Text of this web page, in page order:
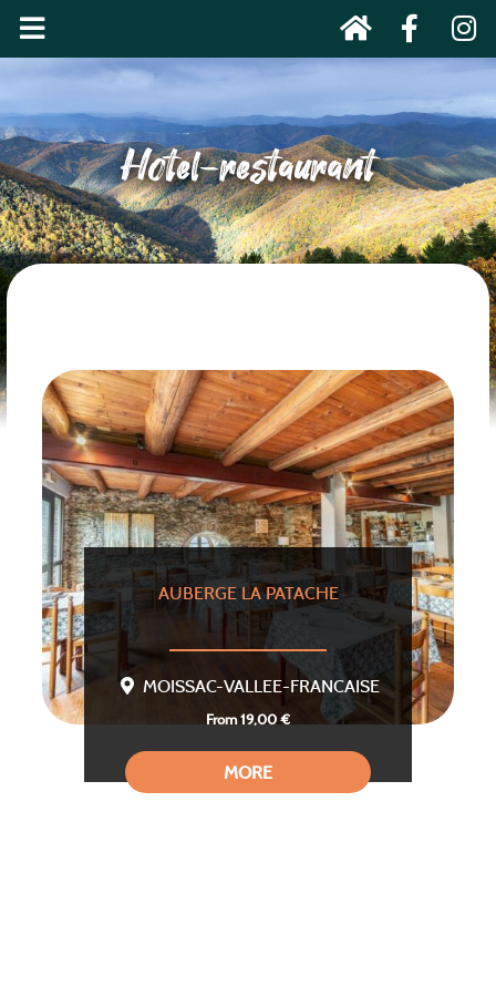
Hotel-restaurant
AUBERGE LA PATACHE
MOISSAC-VALLEE-FRANCAISE
From 19,00 €
MORE